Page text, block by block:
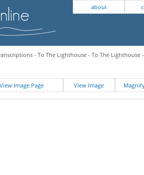
about
- To The Lighthouse - To The Lighthouse
View Image Page View Image